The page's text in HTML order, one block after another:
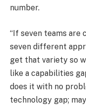
number.
“If seven teams are
seven different
get that variety so
like a capabilities
does it with no
technology gap;